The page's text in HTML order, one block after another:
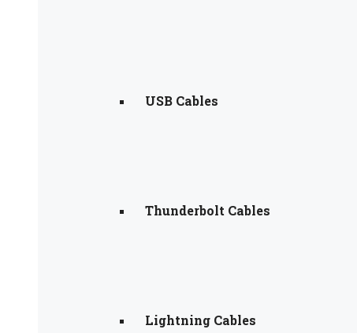
USB Cables
Thunderbolt Cables
Lightning Cables